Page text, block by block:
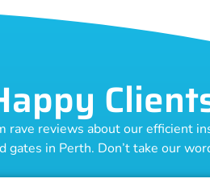
rave reviews about our efficient
gates in Perth. Don’t take our